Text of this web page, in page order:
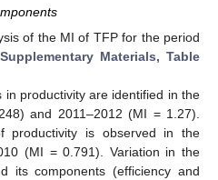
of the MI of TFP for the period
Supplementary Materials, Table
in productivity are identified in the
and 2011–2012 (MI = 1.27).
productivity is observed in the
(MI = 0.791). Variation in the
its components (efficiency and